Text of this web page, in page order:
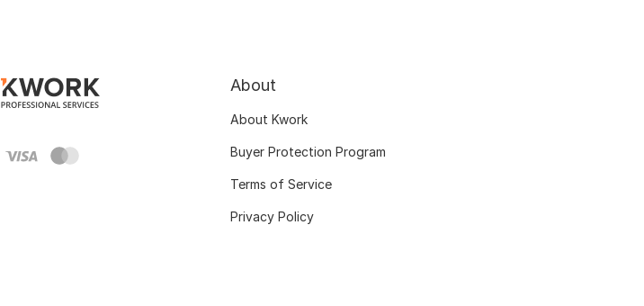
About
About Kwork
Buyer Protection Program
Terms of Service
Privacy Policy